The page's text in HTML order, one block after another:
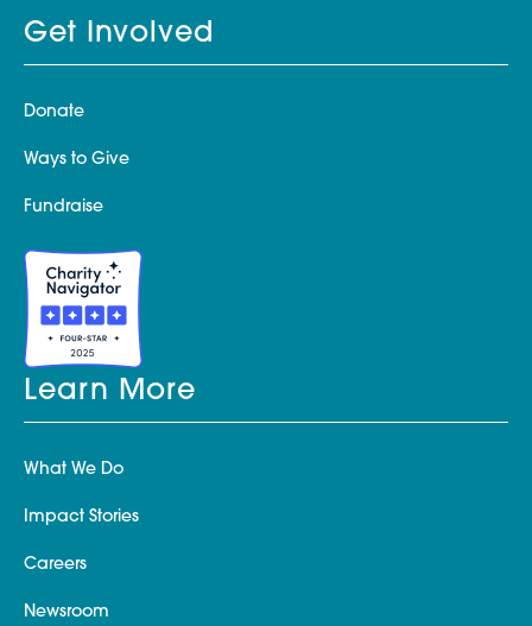
Get Involved
Donate
Ways to Give
Fundraise
Learn More
What We Do
Impact Stories
Careers
Newsroom